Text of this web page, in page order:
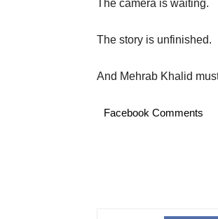
The camera is waiting.
The story is unfinished.
And Mehrab Khalid
Facebook Comments